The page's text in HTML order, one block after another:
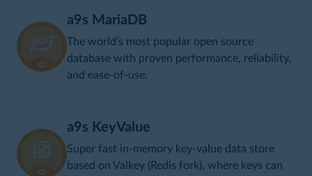
a9s MariaDB
The world’s most popular open source
database with proven performance, reliability,
and ease-of-use.
a9s KeyValue
Super fast in-memory key-value data store
based on Valkey (Redis fork), where keys can